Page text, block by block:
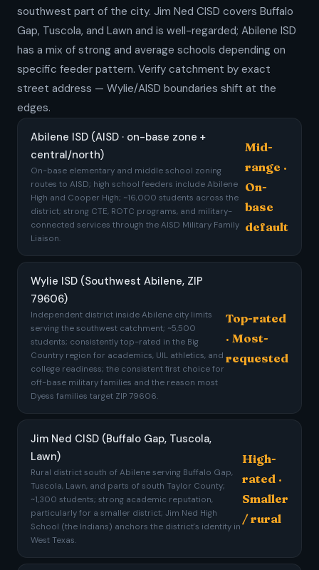
southwest part of the city. Jim Ned CISD covers Buffalo
Gap, Tuscola, and Lawn and is well-regarded; Abilene ISD
has a mix of strong and average schools depending on
specific feeder pattern. Verify catchment by exact
street address — Wylie/AISD boundaries shift at the
edges.
Abilene ISD (AISD · on-base zone +
central/north)
On-base elementary and middle school zoning
routes to AISD; high school feeders include Abilene
High and Cooper High; ~16,000 students across the
district; strong CTE, ROTC programs, and military-
connected services through the AISD Military Family
Liaison.
Mid-
range ·
On-
base
default
Wylie ISD (Southwest Abilene, ZIP
79606)
Independent district inside Abilene city limits
serving the southwest catchment; ~5,500
students; consistently top-rated in the Big
Country region for academics, UIL athletics, and
college readiness; the consistent first choice for
off-base military families and the reason most
Dyess families target ZIP 79606.
Top-rated
· Most-
requested
Jim Ned CISD (Buffalo Gap, Tuscola,
Lawn)
Rural district south of Abilene serving Buffalo Gap,
Tuscola, Lawn, and parts of south Taylor County;
~1,300 students; strong academic reputation,
particularly for a smaller district; Jim Ned High
School (the Indians) anchors the district's identity in
West Texas.
High-
rated ·
Smaller
/ rural